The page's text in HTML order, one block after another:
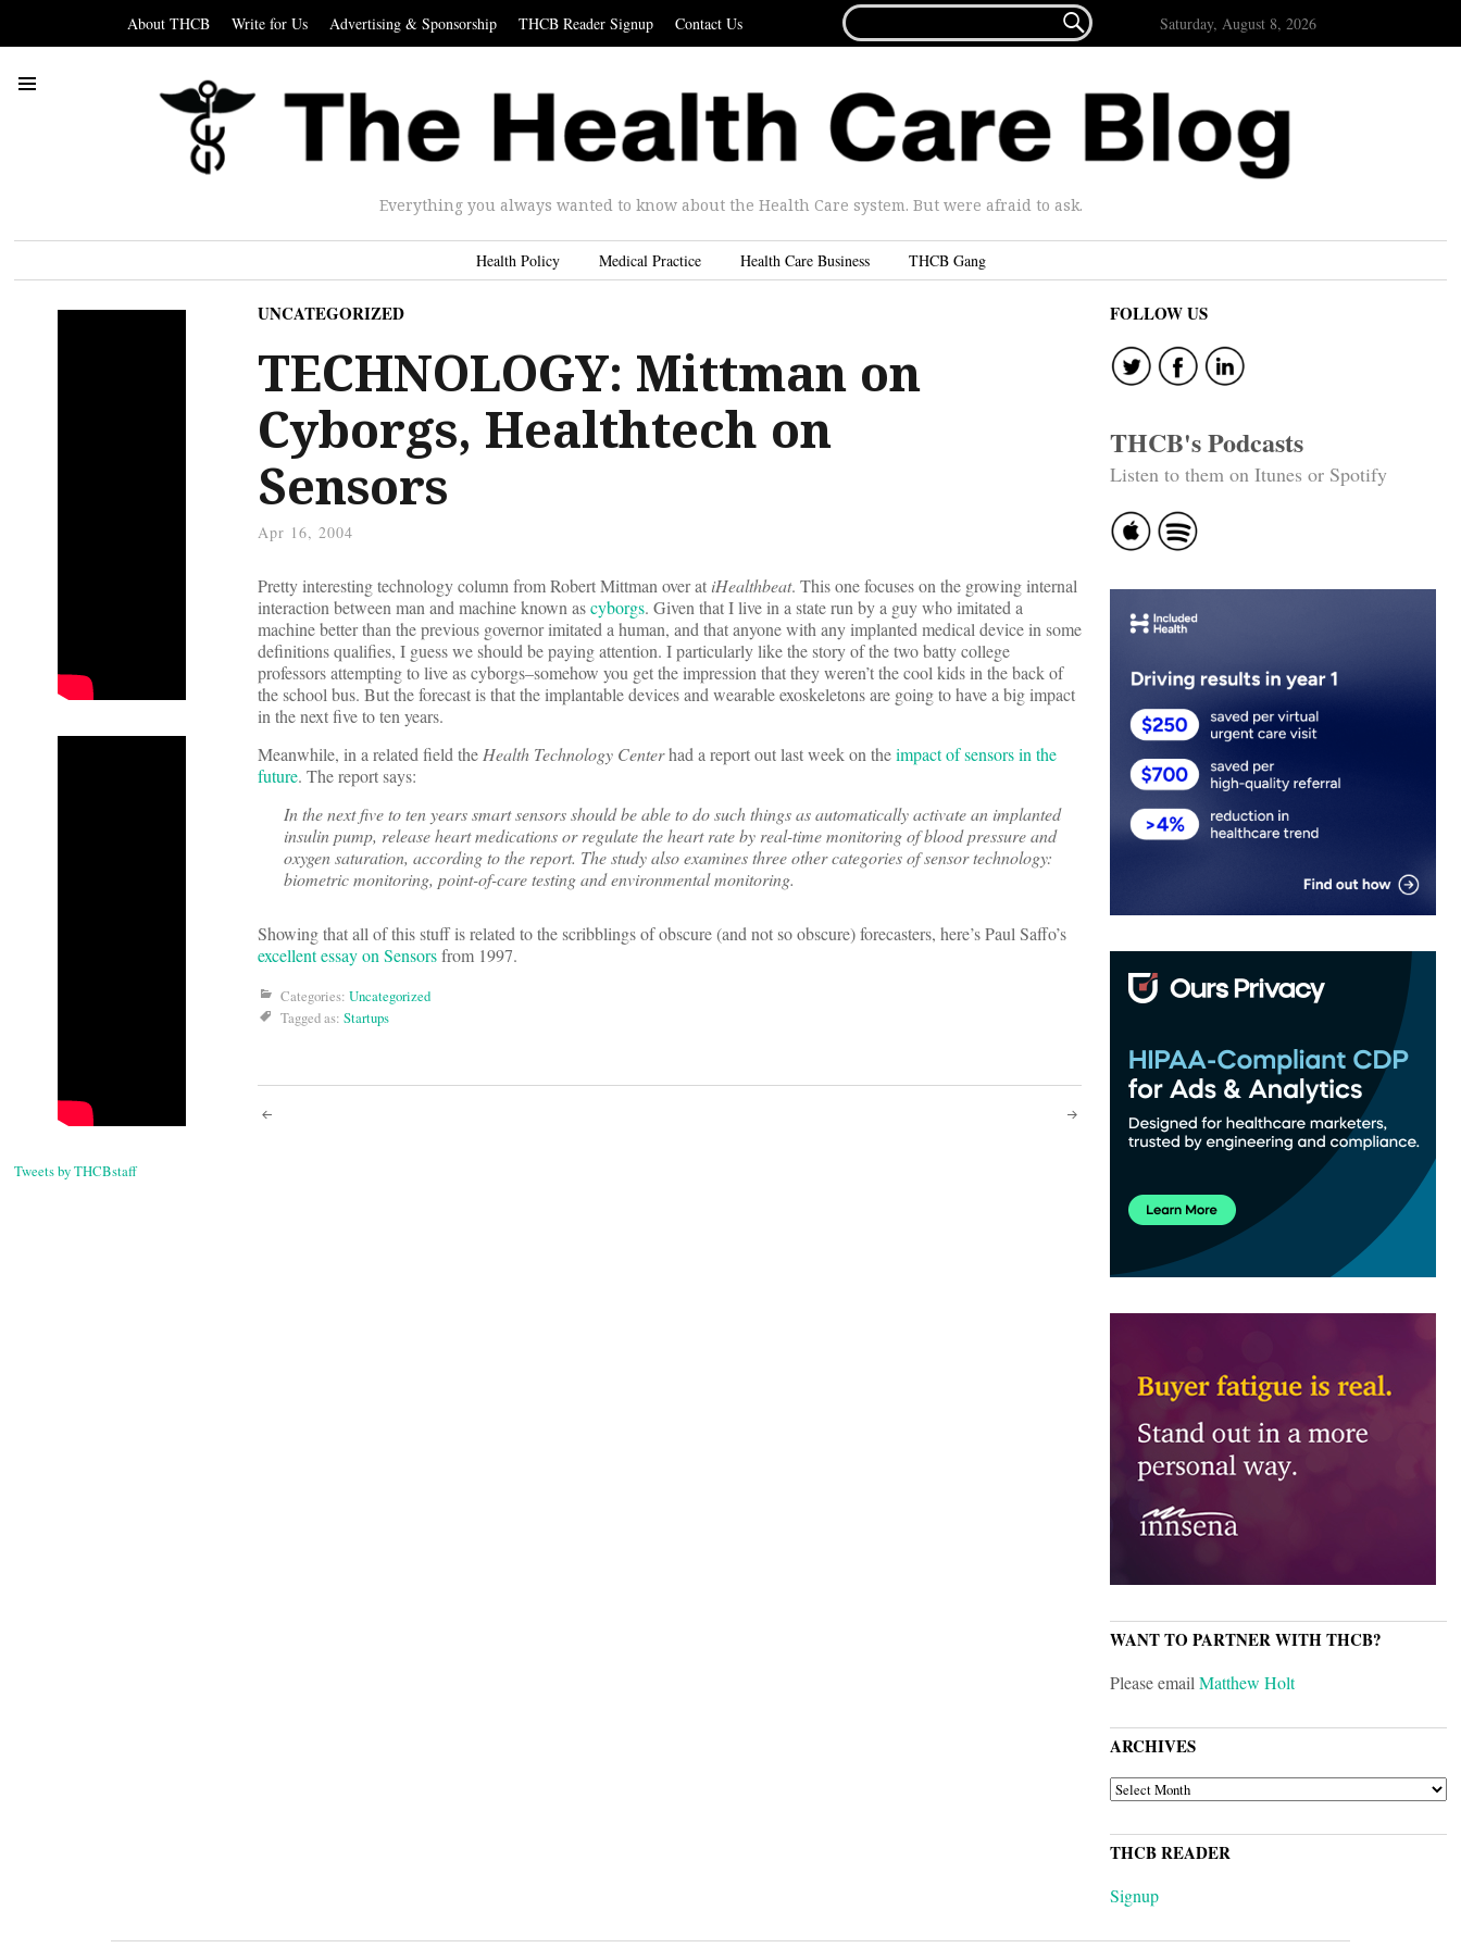
About THCB Write for Us Advertising & Sponsorship THCB Reader Signup Contact Us
FOR...
 Saturday, August 8, 2026
Everything you always wanted to know about the Health Care system. But were afraid to ask.
Health Policy Medical Practice Health Care Business THCB Gang
Tweets by THCBstaff
UNCATEGORIZED
TECHNOLOGY: Mittman on
Cyborgs, Healthtech on
Sensors
Apr 16, 2004
Pretty interesting technology column from Robert Mittman over at iHealthbeat. This one focuses on the growing internal
interaction between man and machine known ascyborgs. Given that I live in a state run by a guy who imitated a
machine better than the previous governor imitated a human, and that anyone with any implanted medical device in some
definitions qualifies, I guess we should be paying attention. I particularly like the story of the two batty college
professors attempting to live as cyborgs–somehow you get the impression that they weren’t the cool kids in the back of
the school bus. But the forecast is that the implantable devices and wearable exoskeletons are going to have a big impact
in the next five to ten years.
Meanwhile, in a related field theHealth Technology Centerhad a report out last week on theimpact of sensors in the
future. The report says:
In the next five to ten years smart sensors should be able to do such things as automatically activate an implanted
insulin pump, release heart medications or regulate the heart rate by real-time monitoring of blood pressure and
oxygen saturation, according to the report. The study also examines three other categories of sensor technology:
biometric monitoring, point-of-care testing and environmental monitoring.
Showing that all of this stuff is related to the scribblings of obscure (and not so obscure) forecasters, here’s Paul Saffo’s
excellent essay on Sensorsfrom 1997.
Categories: Uncategorized
Tagged as: Startups
Post
FOLLOW US
THCB's Podcasts
Listen to them on Itunes or Spotify
WANT TO PARTNER WITH THCB?
Please emailMatthew Holt
ARCHIVES
ARCHIVES
THCB READER
Signup